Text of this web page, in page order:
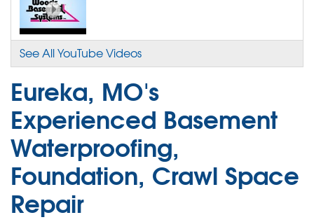
See All YouTube Videos
Eureka, MO's
Experienced Basement
Waterproofing,
Foundation, Crawl Space
Repair